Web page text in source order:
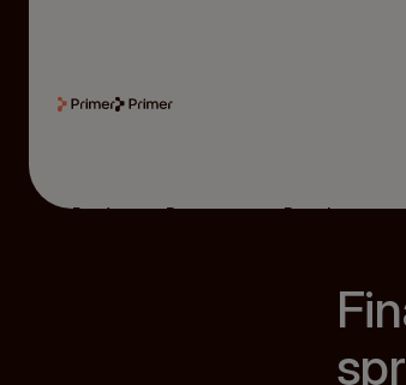
Product Resources Developers